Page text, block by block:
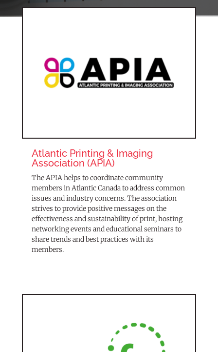
Atlantic Printing & Imaging
Association (APIA)
The APIA helps to coordinate community
members in Atlantic Canada to address common
issues and industry concerns. The association
strives to provide positive messages on the
effectiveness and sustainability of print, hosting
networking events and educational seminars to
share trends and best practices with its
members.